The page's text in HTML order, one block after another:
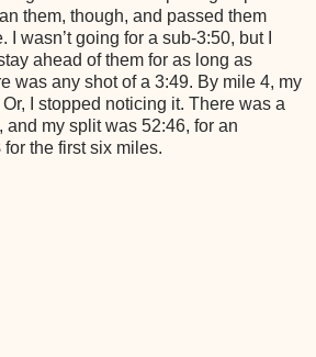
them, though, and passed them
wasn’t going for a sub-3:50, but I
ahead of them for as long as
was any shot of a 3:49. By mile 4, my
I stopped noticing it. There was a
and my split was 52:46, for an
for the first six miles.